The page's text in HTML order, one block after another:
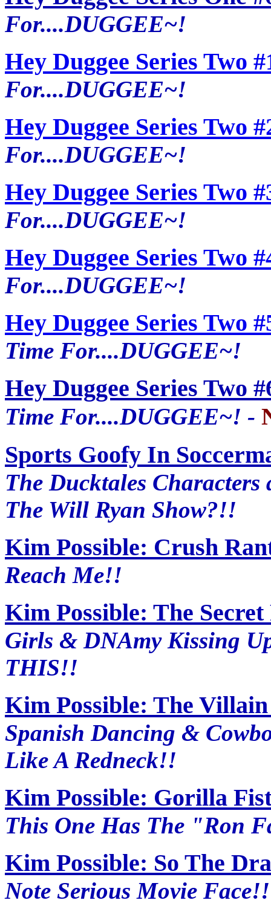
For....DUGGEE~!
Hey Duggee Series Two
For....DUGGEE~!
Hey Duggee Series Two
For....DUGGEE~!
Hey Duggee Series Two
For....DUGGEE~!
Hey Duggee Series Two
For....DUGGEE~!
Hey Duggee Series Two
Time For....DUGGEE~!
Hey Duggee Series Two
Time For....DUGGEE~! -
Sports Goofy In
The Ducktales
The Will Ryan Show?!!
Kim Possible: Crush
Reach Me!!
Kim Possible: The
Girls & DNAmy Kissing
THIS!!
Kim Possible: The
Spanish Dancing &
Like A Redneck!!
Kim Possible: Gorilla
This One Has The "Ron
Kim Possible: So The
Note Serious Movie Face!!